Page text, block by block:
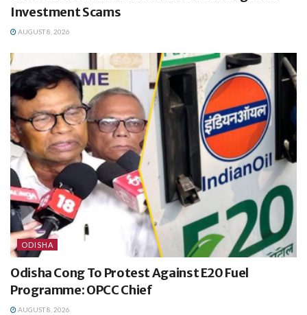
Investment Scams
AUGUST 8, 2026
ODISHA
Odisha Cong To Protest Against E20 Fuel
Programme: OPCC Chief
AUGUST 8, 2026